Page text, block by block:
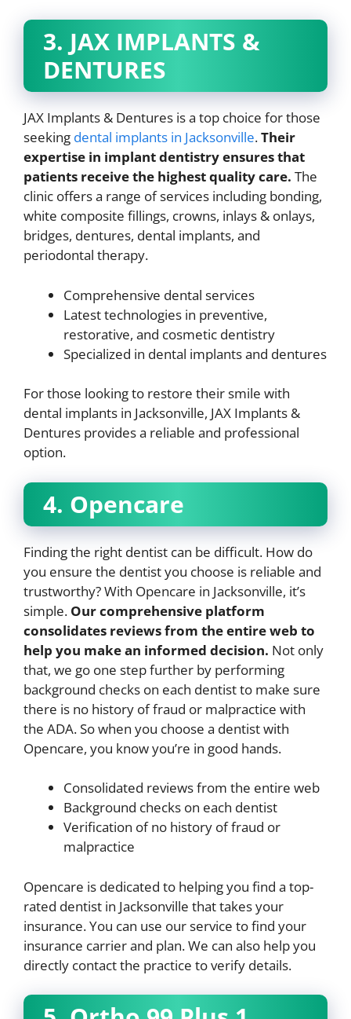
3. JAX IMPLANTS &
DENTURES
JAX Implants & Dentures is a top choice for those
seeking dental implants in Jacksonville.Their
expertise in implant dentistry ensures that
patients receive the highest quality care. The
clinic offers a range of services including bonding,
white composite fillings, crowns, inlays & onlays,
bridges, dentures, dental implants, and
periodontal therapy.
Comprehensive dental services
Latest technologies in preventive,
restorative, and cosmetic dentistry
Specialized in dental implants and dentures
For those looking to restore their smile with
dental implants in Jacksonville, JAX Implants &
Dentures provides a reliable and professional
option.
4. Opencare
Finding the right dentist can be difficult. How do
you ensure the dentist you choose is reliable and
trustworthy? With Opencare in Jacksonville, it’s
simple. Our comprehensive platform
consolidates reviews from the entire web to
help you make an informed decision. Not only
that, we go one step further by performing
background checks on each dentist to make sure
there is no history of fraud or malpractice with
the ADA. So when you choose a dentist with
Opencare, you know you’re in good hands.
Consolidated reviews from the entire web
Background checks on each dentist
Verification of no history of fraud or
malpractice
Opencare is dedicated to helping you find a top-
rated dentist in Jacksonville that takes your
insurance. You can use our service to find your
insurance carrier and plan. We can also help you
directly contact the practice to verify details.